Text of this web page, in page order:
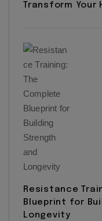
Transform Your
Resistance
Blueprint for
Longevity